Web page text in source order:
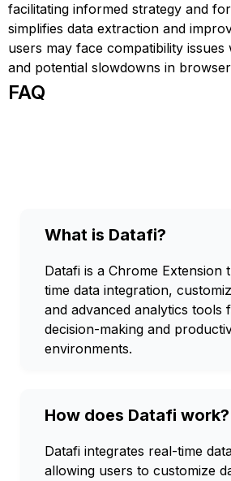
facilitating informed strategy and
simplifies data extraction and
users may face compatibility issues
and potential slowdowns in
FAQ
What is Datafi?
Datafi is a Chrome Extension
time data integration,
and advanced analytics tools
decision-making and
environments.
How does Datafi work?
Datafi integrates real-time
allowing users to customize